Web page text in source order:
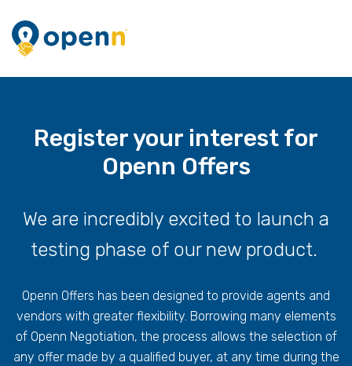
Register your interest for
Openn Offers
We are incredibly excited to launch a
testing phase of our new product.
Openn Offers has been designed to provide agents and
vendors with greater flexibility. Borrowing many elements
of Openn Negotiation, the process allows the selection of
any offer made by a qualified buyer, at any time during the